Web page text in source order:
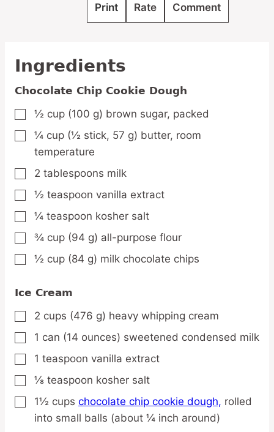
Print Rate Comment
Ingredients
Chocolate Chip Cookie Dough
▢
½ cup (100 g) brown sugar, packed
▢
¼ cup (½ stick, 57 g) butter, room
temperature
▢
2 tablespoons milk
▢
½ teaspoon vanilla extract
▢
¼ teaspoon kosher salt
▢
¾ cup (94 g) all-purpose flour
▢
½ cup (84 g) milk chocolate chips
Ice Cream
▢
2 cups (476 g) heavy whipping cream
▢
1 can (14 ounces) sweetened condensed milk
▢
1 teaspoon vanilla extract
▢
⅛ teaspoon kosher salt
▢
1½ cups chocolate chip cookie dough, rolled
into small balls (about ¼ inch around)